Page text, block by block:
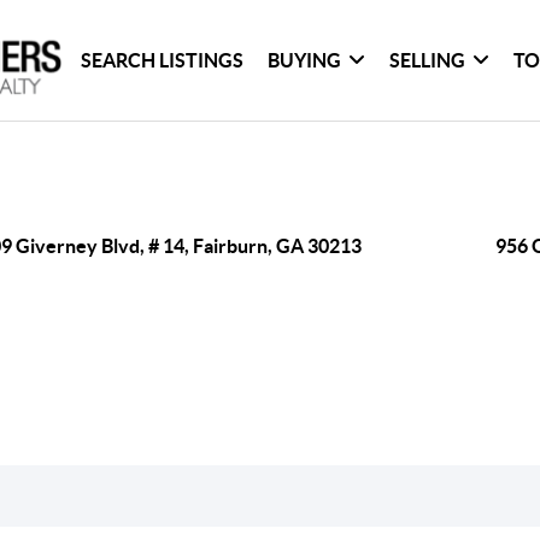
SEARCH LISTINGS BUYING SELLING
Giverney Blvd, # 14, Fairburn, GA 30213 956